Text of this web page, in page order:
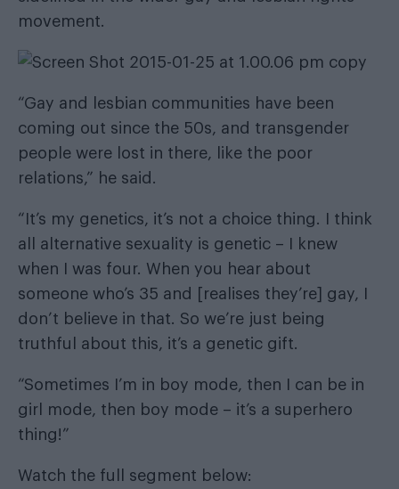
movement.
“Gay and lesbian communities have been
coming out since the 50s, and transgender
people were lost in there, like the poor
relations,” he said.
“It’s my genetics, it’s not a choice thing. I think
all alternative sexuality is genetic – I knew
when I was four. When you hear about
someone who’s 35 and [realises they’re] gay, I
don’t believe in that. So we’re just being
truthful about this, it’s a genetic gift.
“Sometimes I’m in boy mode, then I can be in
girl mode, then boy mode – it’s a superhero
thing!”
Watch the full segment below: